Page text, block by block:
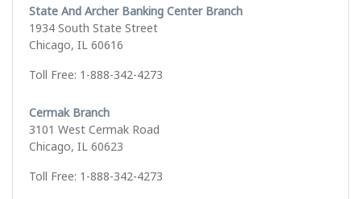
State And Archer Banking Center Branch
1934 South State Street
Chicago, IL 60616
Toll Free: 1-888-342-4273
Cermak Branch
3101 West Cermak Road
Chicago, IL 60623
Toll Free: 1-888-342-4273